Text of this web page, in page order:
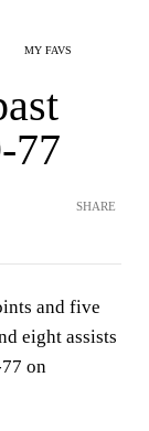
MY FAVS
77
SHARE
and five
eight assists
on